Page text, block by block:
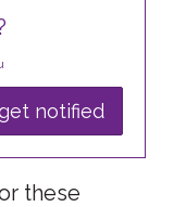
notified
these